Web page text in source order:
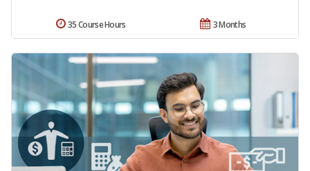
3 Months
35 Course Hours